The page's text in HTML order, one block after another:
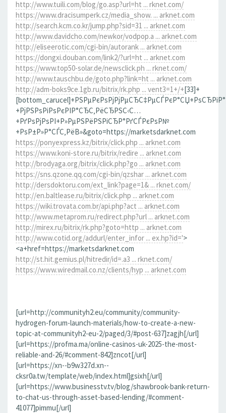
http://www.tuili.com/blog/go.asp?url=ht ... rknet.com/
https://www.dracisumperk.cz/media_show. ... arknet.com
http://search.kcm.co.kr/jump.php?sid=31 ... arknet.com
http://www.davidcho.com/newkor/vodpop.a ... arknet.com
http://eliseerotic.com/cgi-bin/autorank ... arknet.com
https://dongxi.douban.com/link2/?url=ht ... arknet.com
https://www.top50-solar.de/newsclick.ph ... rknet.com/
http://www.tauschbu.de/goto.php?link=ht ... arknet.com
http://adm-boks9ce.1gb.ru/bitrix/rk.php ... vent3=1+/+[33]+
+РјРЅРѕРіРѕРєРІР°СЂС‚РёСЂРЅС‹С…
+РґРѕРјРѕРІ+Р»РµРЅРёРЅРіСЂР°РґСЃРєРѕР№
+РѕР±Р»Р°СЃС‚РёВ»&goto=https://marketsdarknet.com
https://ponyexpress.kz/bitrix/click.php ... arknet.com
https://www.koni-store.ru/bitrix/redire ... arknet.com
http://brodyaga.org/bitrix/click.php?go ... arknet.com
https://sns.qzone.qq.com/cgi-bin/qzshar ... arknet.com
http://dersdoktoru.com/ext_link?page=1& ... rknet.com/
http://en.baltlease.ru/bitrix/click.php ... arknet.com
https://wiki.trovata.com.br/api.php?act ... arknet.com
http://www.metaprom.ru/redirect.php?url ... arknet.com
http://mirex.ru/bitrix/rk.php?goto=http ... arknet.com
http://www.cotid.org/addurl/enter_infor ... ex.hp?id='>
<a+href=https://marketsdarknet.com
http://st.hit.gemius.pl/hitredir/id=.a3 ... rknet.com/
https://www.wiredmail.co.nz/clients/hyp ... arknet.com
[url=http://communityh2.eu/community/community-
hydrogen-forum-launch-materials/how-to-create-a-new-
topic-at-communityh2-eu-2/paged/3/#post-637]zagjh[/url]
[url=https://profma.ma/online-casinos-uk-2025-the-most-
reliable-and-26/#comment-842]zncot[/url]
[url=https://xn--b9w327d.xn--
cksr0a.tw/template/web/index.html]gsixh[/url]
[url=https://www.businesstv.tv/blog/shawbrook-bank-return-
to-chat-us-through-asset-based-lending/#comment-
41077]pimmu[/url]